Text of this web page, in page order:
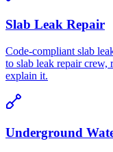
Slab Leak Repair
Code-compliant slab
to slab leak repair crew,
explain it.
Underground